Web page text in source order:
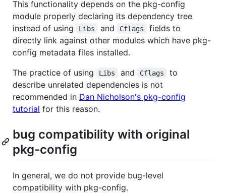
This functionality depends on the pkg-config
module properly declaring its dependency tree
instead of using
Libs and Cflags
fields to
directly link against other modules which have pkg-
config metadata files installed.
The practice of using
Libs and Cflags
to
describe unrelated dependencies is not
recommended in Dan Nicholson's pkg-config
tutorial for this reason.
bug compatibility with original
pkg-config
In general, we do not provide bug-level
compatibility with pkg-config.